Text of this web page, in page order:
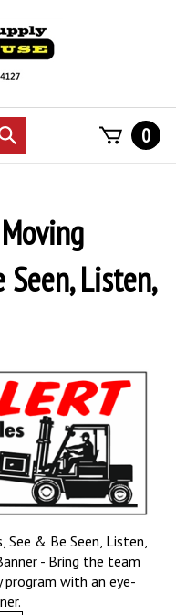
0
Seen, Listen,
See & Be Seen, Listen,
- Bring the team
with an eye-